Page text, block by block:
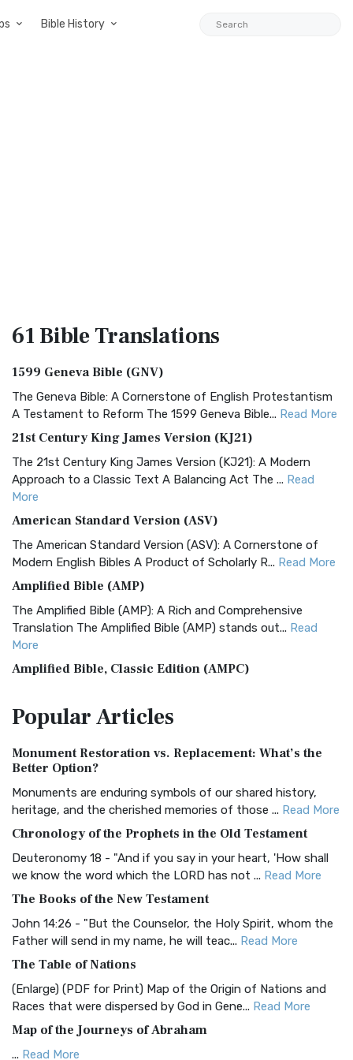
Bible History
61 BibleTranslations
1599 Geneva Bible (GNV)
The Geneva Bible: A Cornerstone of English Protestantism
A Testament to Reform The 1599 Geneva Bible... Read More
21st Century King James Version (KJ21)
The 21st Century King James Version (KJ21): A Modern
Approach to a Classic Text A Balancing Act The ... Read
More
American Standard Version (ASV)
The American Standard Version (ASV): A Cornerstone of
Modern English Bibles A Product of Scholarly R... Read More
Amplified Bible (AMP)
The Amplified Bible (AMP): A Rich and Comprehensive
Translation The Amplified Bible (AMP) stands out... Read
More
Amplified Bible, Classic Edition (AMPC)
Treasure The Amplified Bible, Classic Editio...
The Authorized (King James) Version (AKJV): A Timeless
Classic The Authorized King James Version (AK...
BRG Bible (BRG)
Visual Experience The BRG Bible, an acronym...Read More
Christian Standard Bible (CSB)
and Readability The Christian Standard Bib...
Common English Bible (CEB)
Everyone The Common English Bible (CEB) is a conte...
More
Complete Jewish Bible (CJB)
The Complete Jewish Bible (CJB): A Jewish Perspective on
Scripture The Complete Jewish Bible (CJB) i...
PopularArticles
Monument Restoration vs. Replacement: What’s the
Better Option?
Monuments are enduring symbols of our shared history,
heritage, and the cherished memories of those ... Read More
Chronology of the Prophets in the Old Testament
Deuteronomy 18 - "And if you say in your heart, 'How shall
we know the word which the LORD has not ... Read More
The Books of the New Testament
John 14:26 - "But the Counselor, the Holy Spirit, whom the
Father will send in my name, he will teac... Read More
The Table of Nations
(Enlarge) (PDF for Print) Map of the Origin of Nations and
Races that were dispersed by God in Gene... Read More
Map of the Journeys of Abraham
... Read More